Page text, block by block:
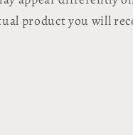
product you will